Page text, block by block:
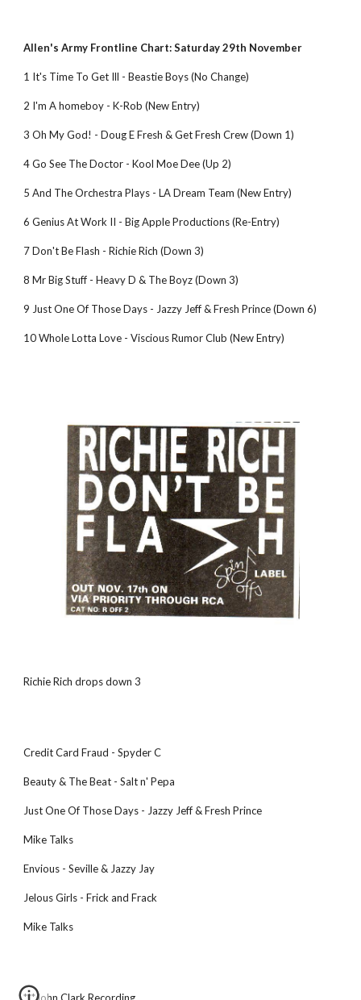
Allen's Army Frontline Chart: Saturday 29th November
1 It's Time To Get Ill - Beastie Boys (No Change)
2 I'm A homeboy - K-Rob (New Entry)
3 Oh My God! - Doug E Fresh & Get Fresh Crew (Down 1)
4 Go See The Doctor - Kool Moe Dee (Up 2)
5 And The Orchestra Plays - LA Dream Team (New Entry)
6 Genius At Work II - Big Apple Productions (Re-Entry)
7 Don't Be Flash - Richie Rich (Down 3)
8 Mr Big Stuff - Heavy D & The Boyz (Down 3)
9 Just One Of Those Days - Jazzy Jeff & Fresh Prince (Down 6)
10 Whole Lotta Love - Viscious Rumor Club (New Entry)
Richie Rich drops down 3
Credit Card Fraud - Spyder C
Beauty & The Beat - Salt n' Pepa
Just One Of Those Days - Jazzy Jeff & Fresh Prince
Mike Talks
Envious - Seville & Jazzy Jay
Jelous Girls - Frick and Frack
Mike Talks